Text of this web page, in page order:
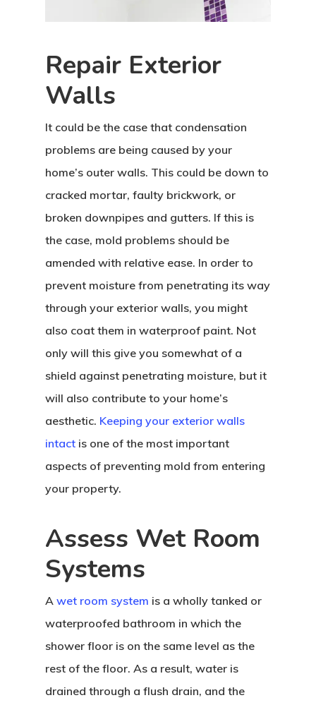
Repair Exterior
Walls
It could be the case that condensation
problems are being caused by your
home’s outer walls. This could be down to
cracked mortar, faulty brickwork, or
broken downpipes and gutters. If this is
the case, mold problems should be
amended with relative ease. In order to
prevent moisture from penetrating its way
through your exterior walls, you might
also coat them in waterproof paint. Not
only will this give you somewhat of a
shield against penetrating moisture, but it
will also contribute to your home’s
aesthetic. Keeping your exterior walls
intact is one of the most important
aspects of preventing mold from entering
your property.
Assess Wet Room
Systems
A wet room system is a wholly tanked or
waterproofed bathroom in which the
shower floor is on the same level as the
rest of the floor. As a result, water is
drained through a flush drain, and the